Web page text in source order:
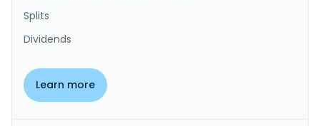
Splits
Dividends
Learn more